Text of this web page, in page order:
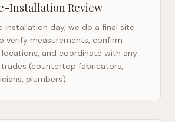
Installation Review
installation day, we do a final site
verify measurements, confirm
and coordinate with any
(countertop fabricators,
plumbers).